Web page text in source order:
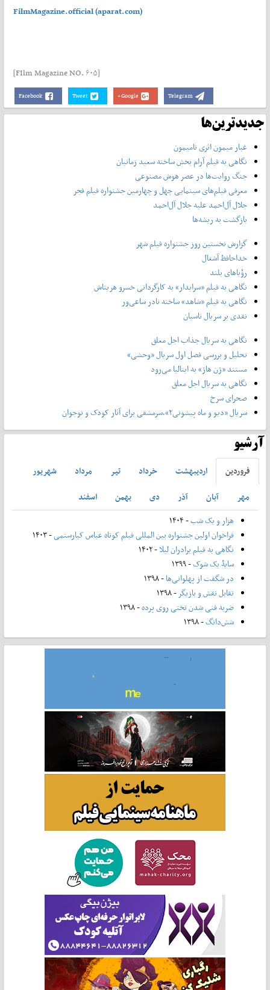
FilmMagazine.official (aparat.com)
Facebook Tweet Google+ Telegram
جدیدترین‌ها
غبار میمون اثری نامیمون
نگاهی به فیلم آرام بخش ساخته سعید زمانیان
جنگ روایت‌ها در عصر هوش مصنوعی
معرفی فیلم‌های سینمایی چهل‌ و چهارمین جشنواره فیلم فجر
جلال آل‌احمد علیه جلال آل‌‌احمد
بازگشت به ریشه‌ها
گزارش نخستین روز جشنواره فیلم شهر
خداحافظ آشغال
رؤیاهای بلند
نگاهی به فیلم «سرایدار» به کارگردانی خسرو هریتاش
نگاهی به فیلم «شاهد» ساخته نادر ساعی‌ور
نقدی بر سریال تاسیان
نگاهی به سریال جذاب اجل معلق
تحلیل و بررسی فصل اول سریال «وحشی»
مستند «ژن هاژ» به ایتالیا می‌رود
نگاهی به سریال اجل معلق
صحرای سرخ
سریال «دیو و ماه پیشونی۲»،سرمشقی برای آثار کودک و نوجوان
آرشیو
فروردين ارديبهشت خرداد تير مرداد
شهريور
مهر
آبان آذر دی بهمن
اسفند
هزار و یک شب- ۱۴۰۴
فراخوان اولین جشنواره بین المللی فیلم کوتاه عباس کیارستمی- ۱۴۰۳
نگاهی به فیلم برادران لیلا- ۱۴۰۲
سایۀ یک شوک- ۱۳۹۹
در شگفت از پهلوانی‌ها- ۱۳۹۸
تقابل نقش و بازیگر- ۱۳۹۸
ضربه فنی شدن تختی روی پرده- ۱۳۹۸
شش‌دانگ- ۱۳۹۸